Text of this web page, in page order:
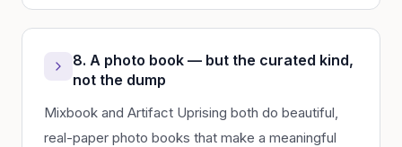
8. A photo book — but the curated kind,
not the dump
Mixbook and Artifact Uprising both do beautiful,
real-paper photo books that make a meaningful